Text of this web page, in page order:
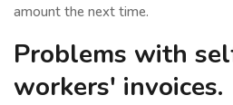
amount the next time.
Problems with
workers' invoices.